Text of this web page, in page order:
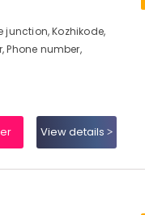
junction, Kozhikode,
Phone number,
View details